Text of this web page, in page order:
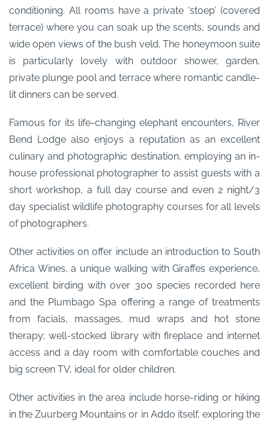
conditioning. All rooms have a private ‘stoep’ (covered
terrace) where you can soak up the scents, sounds and
wide open views of the bush veld. The honeymoon suite
is particularly lovely with outdoor shower, garden,
private plunge pool and terrace where romantic candle-
lit dinners can be served.
Famous for its life-changing elephant encounters, River
Bend Lodge also enjoys a reputation as an excellent
culinary and photographic destination, employing an in-
house professional photographer to assist guests with a
short workshop, a full day course and even 2 night/3
day specialist wildlife photography courses for all levels
of photographers.
Other activities on offer include an introduction to South
Africa Wines, a unique walking with Giraffes experience,
excellent birding with over 300 species recorded here
and the Plumbago Spa offering a range of treatments
from facials, massages, mud wraps and hot stone
therapy; well-stocked library with fireplace and internet
access and a day room with comfortable couches and
big screen TV, ideal for older children.
Other activities in the area include horse-riding or hiking
in the Zuurberg Mountains or in Addo itself, exploring the